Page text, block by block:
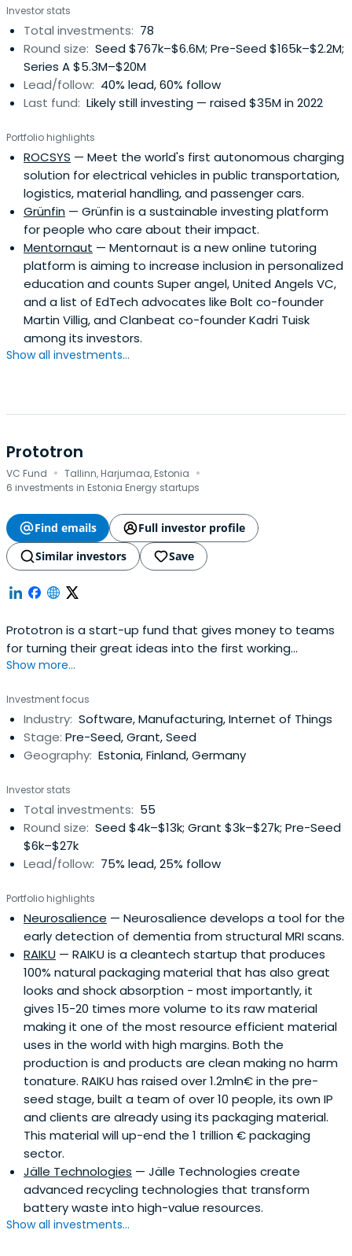
Investor stats
Total investments: 78
Round size: Seed $767k–$6.6M; Pre-Seed $165k–$2.2M;
Series A $5.3M–$20M
Lead/follow: 40% lead, 60% follow
Last fund: Likely still investing — raised $35M in 2022
Portfolio highlights
ROCSYS — Meet the world's first autonomous charging
solution for electrical vehicles in public transportation,
logistics, material handling, and passenger cars.
Grünfin — Grünfin is a sustainable investing platform
for people who care about their impact.
Mentornaut — Mentornaut is a new online tutoring
platform is aiming to increase inclusion in personalized
education and counts Super angel, United Angels VC,
and a list of EdTech advocates like Bolt co-founder
Martin Villig, and Clanbeat co-founder Kadri Tuisk
among its investors.
Show all investments...
Prototron
VC Fund · Tallinn, Harjumaa, Estonia ·
6 investments in Estonia Energy startups
Find emails
Full investor profile
Similar investors
Save
Prototron is a start-up fund that gives money to teams
for turning their great ideas into the first working
prototype. Founded in 2012 by Swedbank, Tallinn Technical
teams with high growth potential in areas of Greentech,
Electronics, Mechatronics and ICT. We run 3-4 rounds of
financingevery year. During last 5 years we've funded 58
startups with over 470'000€ in cash +
generated >4,5 M€ revenue and raised >17'000'000€
capital. These results make Prototron the most
productive pre-seed fund in Estonia. Do you want to be
part of the success? We seek for: *) New start-up teams
who need money for building a prototype. Apply for
want to be part of Estonia's next success stories.
Show more...
Investment focus
Industry: Software, Manufacturing, Internet of Things
Stage: Pre-Seed, Grant, Seed
Geography: Estonia, Finland, Germany
Investor stats
Total investments: 55
Round size: Seed $4k–$13k; Grant $3k–$27k; Pre-Seed
$6k–$27k
Lead/follow: 75% lead, 25% follow
Portfolio highlights
Neurosalience — Neurosalience develops a tool for the
early detection of dementia from structural MRI scans.
RAIKU — RAIKU is a cleantech startup that produces
100% natural packaging material that has also great
looks and shock absorption - most importantly, it
gives 15-20 times more volume to its raw material
making it one of the most resource efficient material
uses in the world with high margins. Both the
production is and products are clean making no harm
tonature. RAIKU has raised over 1.2mln€ in the pre-
seed stage, built a team of over 10 people, its own IP
and clients are already using its packaging material.
This material will up-end the 1 trillion € packaging
sector.
Jälle Technologies — Jälle Technologies create
advanced recycling technologies that transform
battery waste into high-value resources.
Show all investments...